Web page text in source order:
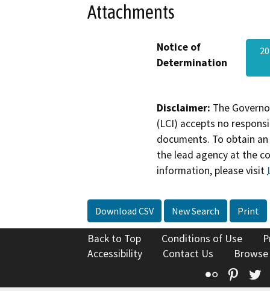
Attachments
Notice of
Determination
Disclaimer: The
(LCI) accepts no
documents. To obtain
the lead agency at the
information, please visit
Download CSV New Search Print
Back to Top Conditions of Use
Accessibility
Contact Us
Flickr